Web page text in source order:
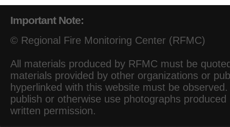
Important Note:
© Regional Fire Monitoring Center (RFMC)
All materials produced by RFMC must be
materials provided by other organizations or
hyperlinked with this website must be
publish or otherwise use photographs
written permission.